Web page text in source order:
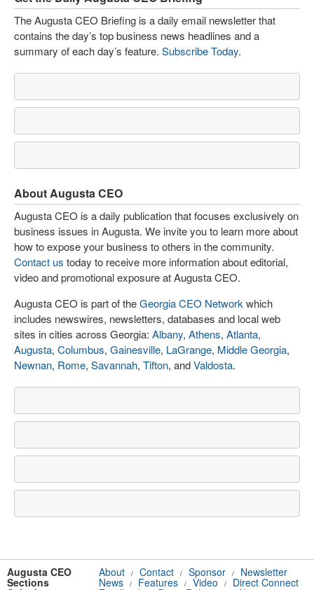
The Augusta CEO Briefing is a daily email newsletter that
contains the day’s top business news headlines and a
summary of each day’s feature. Subscribe Today.
About Augusta CEO
Augusta CEO is a daily publication that focuses exclusively on
business issues in Augusta. We invite you to learn more about
how to expose your business to others in the community.
Contact us today to receive more information about editorial,
video and promotional exposure at Augusta CEO.
Augusta CEO is part of theGeorgia CEO Network which
includes newswires, newsletters, databases and local web
sites in cities across Georgia: Albany, Athens, Atlanta,
Augusta, Columbus, Gainesville, LaGrange, Middle Georgia,
Newnan, Rome, Savannah, Tifton, andValdosta.
Augusta CEO About / Contact / Sponsor / Newsletter
Sections News / Features / Video / Direct Connect